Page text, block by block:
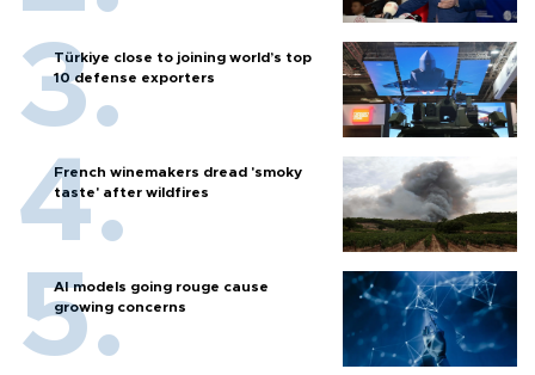
Türkiye close to joining world’s top
10 defense exporters
French winemakers dread 'smoky
taste' after wildfires
AI models going rouge cause
growing concerns